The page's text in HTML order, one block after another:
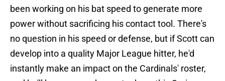
been working on his bat speed to generate more
power without sacrificing his contact tool. There's
no question in his speed or defense, but if Scott can
develop into a quality Major League hitter, he'd
instantly make an impact on the Cardinals' roster,